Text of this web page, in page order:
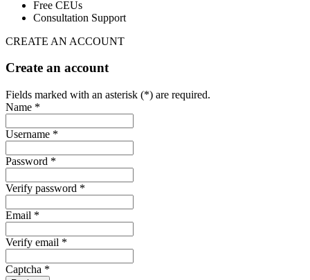
Free CEUs
Consultation Support
CREATE AN ACCOUNT
Create an account
Fields marked with an asterisk (*) are required.
Name *
Username *
Password *
Verify password *
Email *
Verify email *
Captcha *